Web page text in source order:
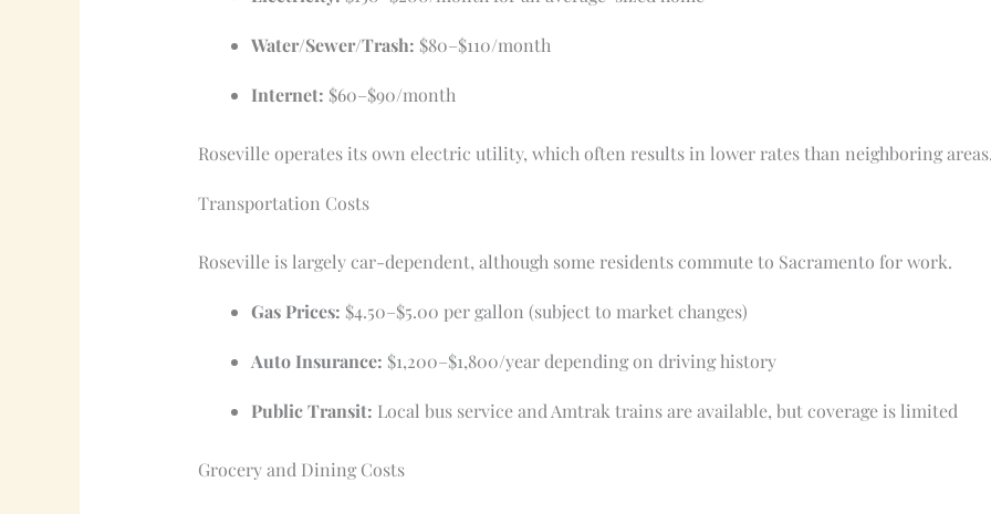
Water/Sewer/Trash: $80–$110/month
Internet: $60–$90/month
Roseville operates its own electric utility, which often results in lower rates than neighboring
Transportation Costs
Roseville is largely car-dependent, although some residents commute to Sacramento for work.
Gas Prices: $4.50–$5.00 per gallon (subject to market changes)
Auto Insurance: $1,200–$1,800/year depending on driving history
Public Transit: Local bus service and Amtrak trains are available, but coverage is limited
Grocery and Dining Costs